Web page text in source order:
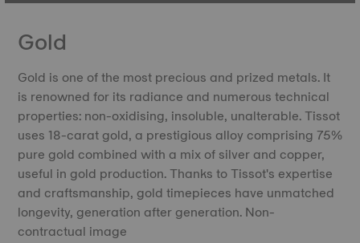
Gold
Gold is one of the most precious and prized metals. It
is renowned for its radiance and numerous technical
properties: non-oxidising, insoluble, unalterable. Tissot
uses 18-carat gold, a prestigious alloy comprising 75%
pure gold combined with a mix of silver and copper,
useful in gold production. Thanks to Tissot's expertise
and craftsmanship, gold timepieces have unmatched
longevity, generation after generation. Non-
contractual image